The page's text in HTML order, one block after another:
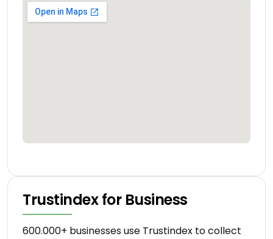
Trustindex for Business
600.000+ businesses use Trustindex to collect